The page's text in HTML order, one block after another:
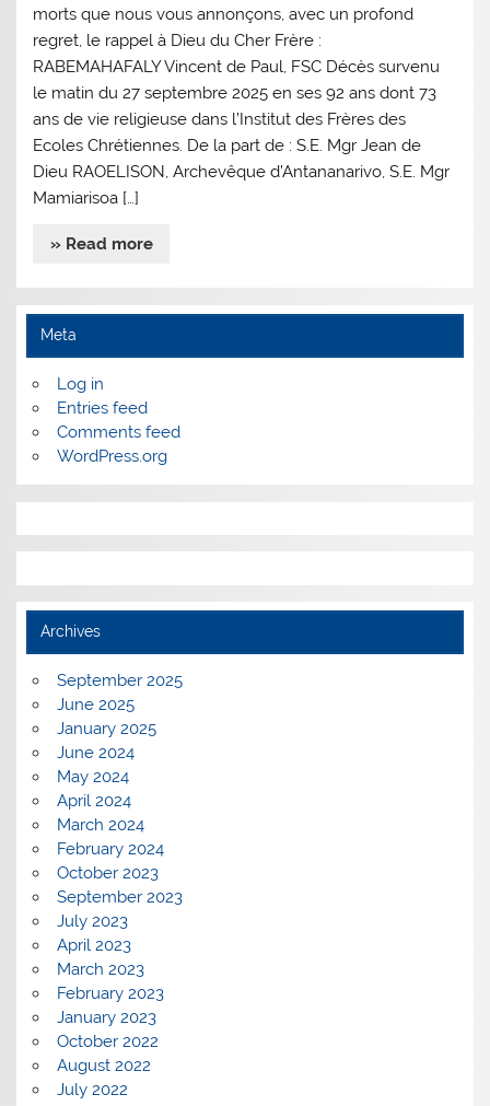
morts que nous vous annonçons, avec un profond
regret, le rappel à Dieu du Cher Frère :
RABEMAHAFALY Vincent de Paul, FSC Décès survenu
le matin du 27 septembre 2025 en ses 92 ans dont 73
ans de vie religieuse dans l’Institut des Frères des
Ecoles Chrétiennes. De la part de : S.E. Mgr Jean de
Dieu RAOELISON, Archevêque d’Antananarivo, S.E. Mgr
Mamiarisoa […]
» Read more
Meta
Log in
Entries feed
Comments feed
WordPress.org
Archives
September 2025
June 2025
January 2025
June 2024
May 2024
April 2024
March 2024
February 2024
October 2023
September 2023
July 2023
April 2023
March 2023
February 2023
January 2023
October 2022
August 2022
July 2022